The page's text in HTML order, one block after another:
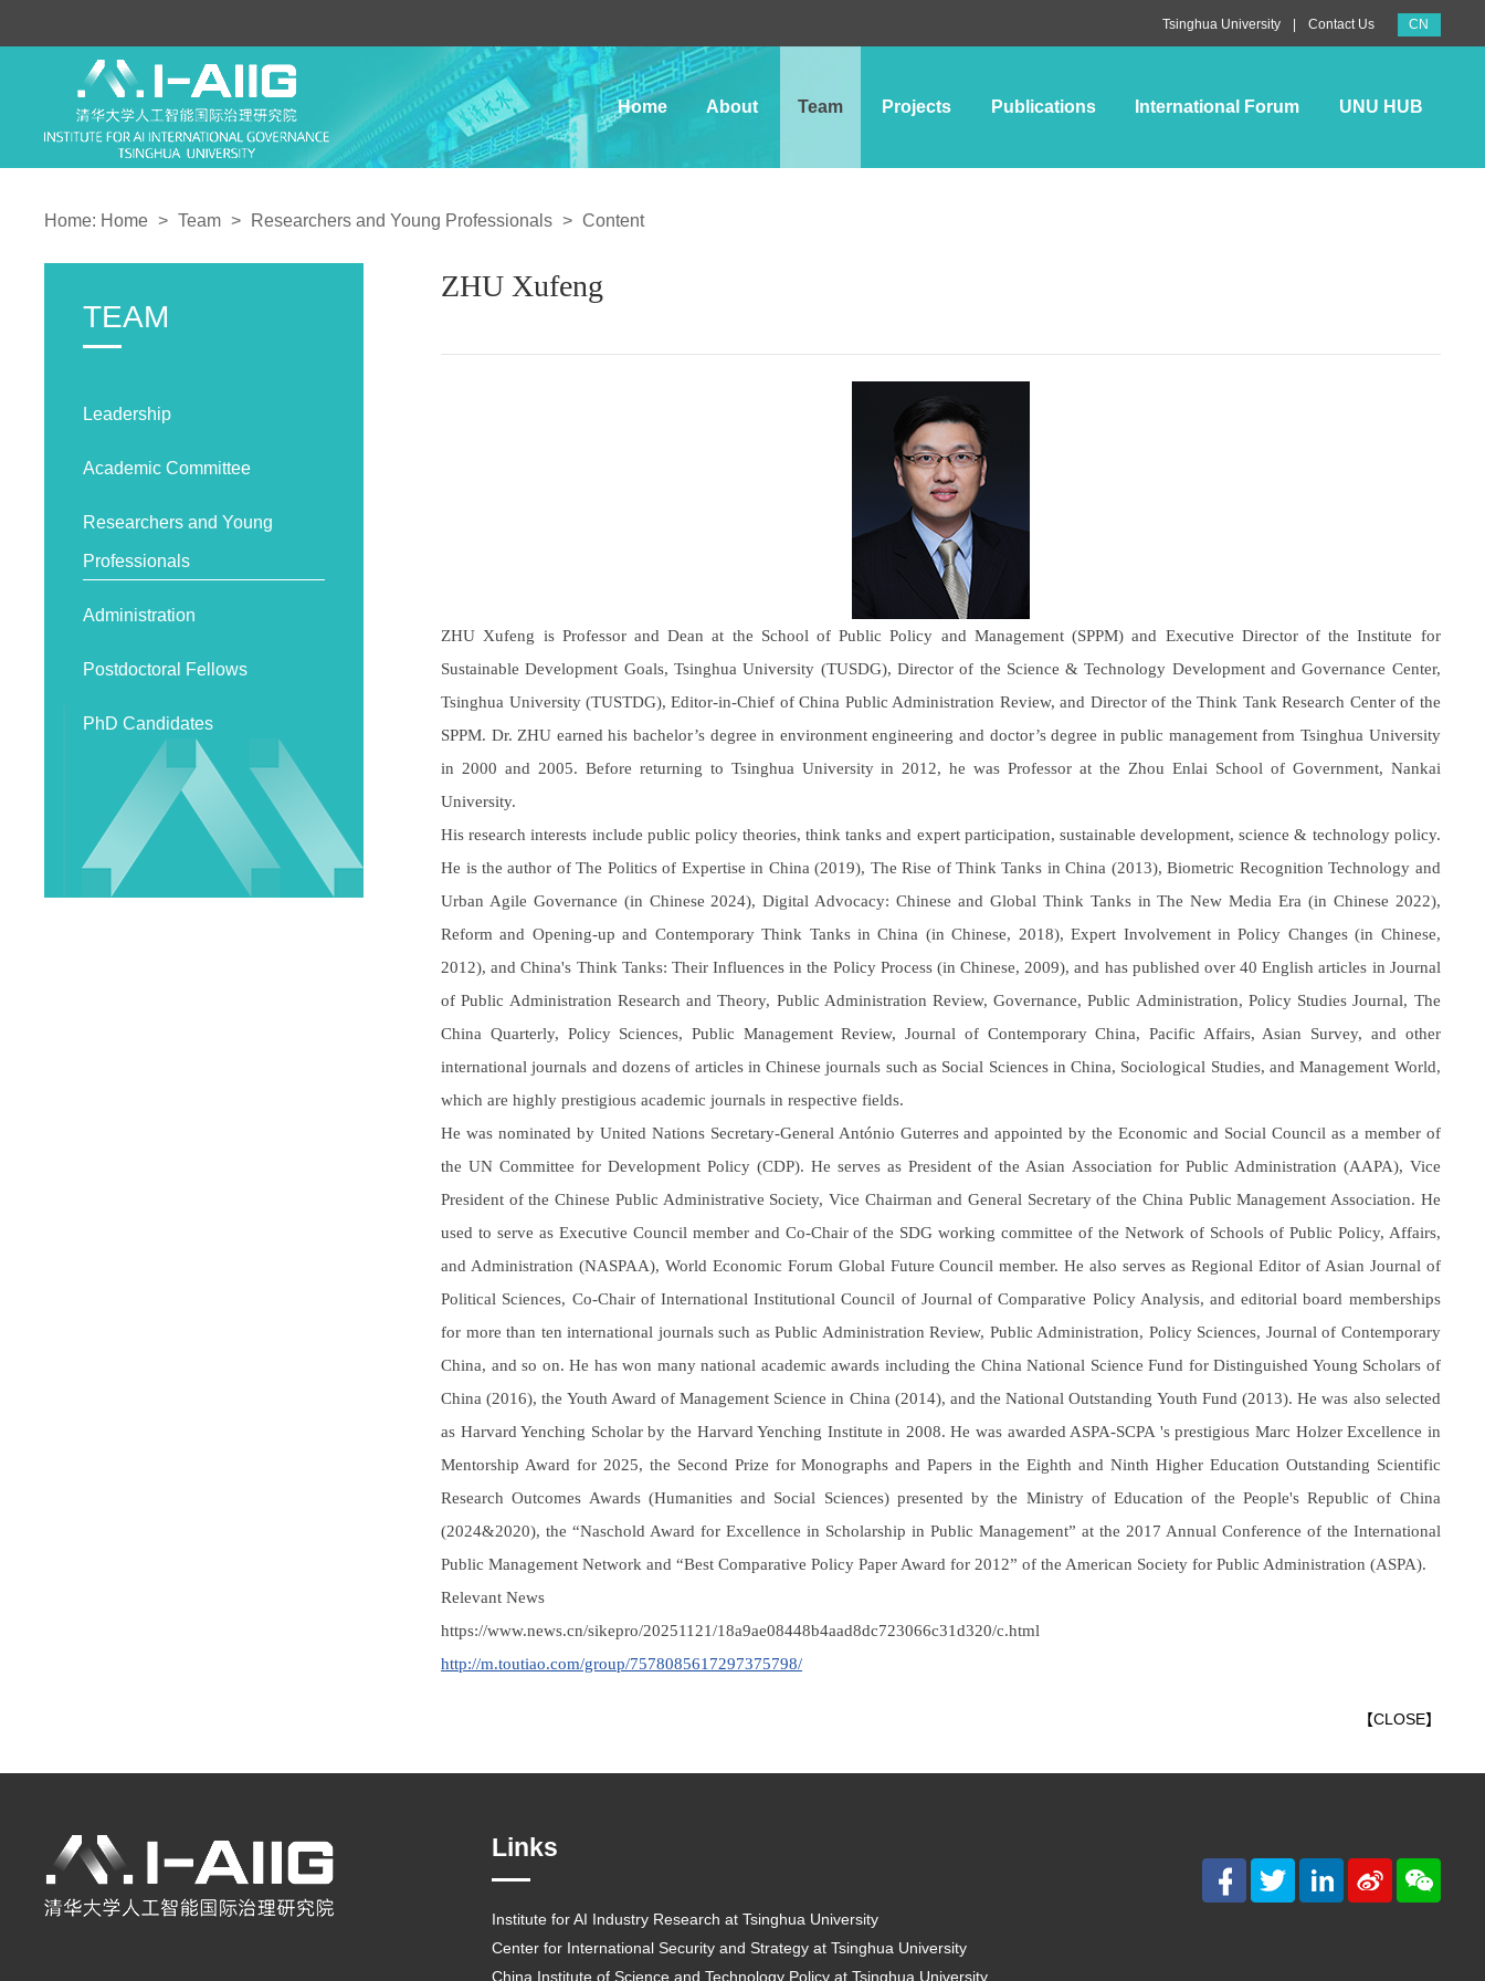
Tsinghua University Contact Us CN
Home About Team Projects Publications International Forum UNU HUB
Home: Home > Team > Researchers and Young Professionals > Content
TEAM
Leadership
Academic Committee
Researchers and Young
Professionals
Administration
Postdoctoral Fellows
PhD Candidates
ZHU Xufeng
ZHU Xufeng is Professor and Dean at the School of Public Policy and Management (SPPM) and Executive Director of the Institute for
Sustainable Development Goals, Tsinghua University (TUSDG), Director of the Science & Technology Development and Governance Center,
Tsinghua University (TUSTDG), Editor-in-Chief of China Public Administration Review, and Director of the Think Tank Research Center of the
SPPM. Dr. ZHU earned his bachelor’s degree in environment engineering and doctor’s degree in public management from Tsinghua University
in 2000 and 2005. Before returning to Tsinghua University in 2012, he was Professor at the Zhou Enlai School of Government, Nankai
University.
His research interests include public policy theories, think tanks and expert participation, sustainable development, science & technology policy.
He is the author of The Politics of Expertise in China (2019), The Rise of Think Tanks in China (2013), Biometric Recognition Technology and
Urban Agile Governance (in Chinese 2024), Digital Advocacy: Chinese and Global Think Tanks in The New Media Era (in Chinese 2022),
Reform and Opening-up and Contemporary Think Tanks in China (in Chinese, 2018), Expert Involvement in Policy Changes (in Chinese,
2012), and China's Think Tanks: Their Influences in the Policy Process (in Chinese, 2009), and has published over 40 English articles in Journal
of Public Administration Research and Theory, Public Administration Review, Governance, Public Administration, Policy Studies Journal, The
China Quarterly, Policy Sciences, Public Management Review, Journal of Contemporary China, Pacific Affairs, Asian Survey, and other
international journals and dozens of articles in Chinese journals such as Social Sciences in China, Sociological Studies, and Management World,
which are highly prestigious academic journals in respective fields.
He was nominated by United Nations Secretary-General António Guterres and appointed by the Economic and Social Council as a member of
the UN Committee for Development Policy (CDP). He serves as President of the Asian Association for Public Administration (AAPA), Vice
President of the Chinese Public Administrative Society, Vice Chairman and General Secretary of the China Public Management Association. He
used to serve as Executive Council member and Co-Chair of the SDG working committee of the Network of Schools of Public Policy, Affairs,
and Administration (NASPAA), World Economic Forum Global Future Council member. He also serves as Regional Editor of Asian Journal of
Political Sciences, Co-Chair of International Institutional Council of Journal of Comparative Policy Analysis, and editorial board memberships
for more than ten international journals such as Public Administration Review, Public Administration, Policy Sciences, Journal of Contemporary
China, and so on. He has won many national academic awards including the China National Science Fund for Distinguished Young Scholars of
China (2016), the Youth Award of Management Science in China (2014), and the National Outstanding Youth Fund (2013). He was also selected
as Harvard Yenching Scholar by the Harvard Yenching Institute in 2008. He was awarded ASPA-SCPA 's prestigious Marc Holzer Excellence in
Mentorship Award for 2025, the Second Prize for Monographs and Papers in the Eighth and Ninth Higher Education Outstanding Scientific
Research Outcomes Awards (Humanities and Social Sciences) presented by the Ministry of Education of the People's Republic of China
(2024&2020), the “Naschold Award for Excellence in Scholarship in Public Management” at the 2017 Annual Conference of the International
Public Management Network and “Best Comparative Policy Paper Award for 2012” of the American Society for Public Administration (ASPA).
Relevant News
https://www.news.cn/sikepro/20251121/18a9ae08448b4aad8dc723066c31d320/c.html
http://m.toutiao.com/group/7578085617297375798/
【CLOSE】
Links
Institute for AI Industry Research at Tsinghua University
Center for International Security and Strategy at Tsinghua University
China Institute of Science and Technology Policy at Tsinghua University